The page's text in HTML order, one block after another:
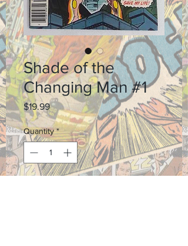
Shade of the
Changing Man #1
$19.99Price
Quantity *